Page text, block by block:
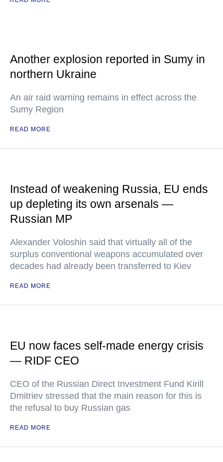
Another explosion reported in Sumy in
northern Ukraine
An air raid warning remains in effect across the
Sumy Region
READ MORE
Instead of weakening Russia, EU ends
up depleting its own arsenals —
Russian MP
Alexander Voloshin said that virtually all of the
surplus conventional weapons accumulated over
decades had already been transferred to Kiev
READ MORE
EU now faces self-made energy crisis
— RIDF CEO
CEO of the Russian Direct Investment Fund Kirill
Dmitriev stressed that the main reason for this is
the refusal to buy Russian gas
READ MORE